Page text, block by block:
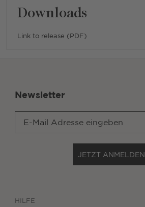
Downloads
Link to release (PDF)
Newsletter
JETZT ANMELDEN
HILFE